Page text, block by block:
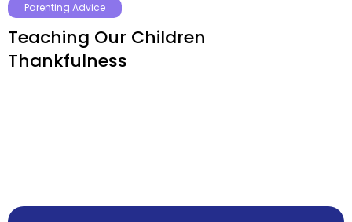
Parenting Advice
Teaching Our Children
Thankfulness